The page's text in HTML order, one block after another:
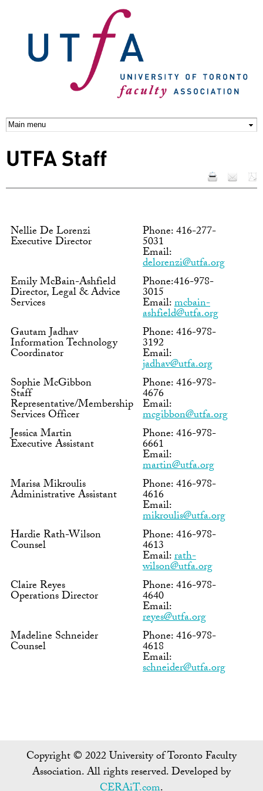
content
UTFA Staff
Nellie De Lorenzi
Executive Director
Phone: 416-277-
5031
Email:
delorenzi@utfa.org
Emily McBain-Ashfield
Director, Legal & Advice
Services
Phone:416-978-
3015
Email:mcbain-
ashfield@utfa.org
Gautam Jadhav
Information Technology
Coordinator
Phone: 416-978-
3192
Email:
jadhav@utfa.org
Sophie McGibbon
Staff
Representative/Membership
Services Officer
Phone: 416-978-
4676
Email:
mcgibbon@utfa.org
Jessica Martin
Executive Assistant
Phone: 416-978-
6661
Email:
martin@utfa.org
Marisa Mikroulis
Administrative Assistant
Phone: 416-978-
4616
Email:
mikroulis@utfa.org
Hardie Rath-Wilson
Counsel
Phone: 416-978-
4613
Email:rath-
wilson@utfa.org
Claire Reyes
Operations Director
Phone: 416-978-
4640
Email:
reyes@utfa.org
Madeline Schneider
Counsel
Phone: 416-978-
4618
Email:
schneider@utfa.org
Copyright © 2022 University of Toronto Faculty
Association. All rights reserved. Developed by